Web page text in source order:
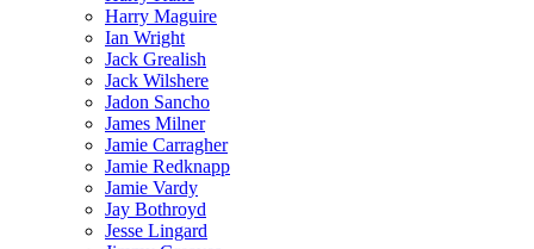
Harry Maguire
Ian Wright
Jack Grealish
Jack Wilshere
Jadon Sancho
James Milner
Jamie Carragher
Jamie Redknapp
Jamie Vardy
Jay Bothroyd
Jesse Lingard